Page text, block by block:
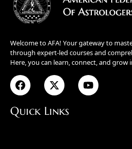
Welcome to AFA! Your gateway to
through expert-led courses and
Here, you can learn, connect, and grow
Quick Links